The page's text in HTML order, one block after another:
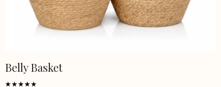
Belly Basket
This
product